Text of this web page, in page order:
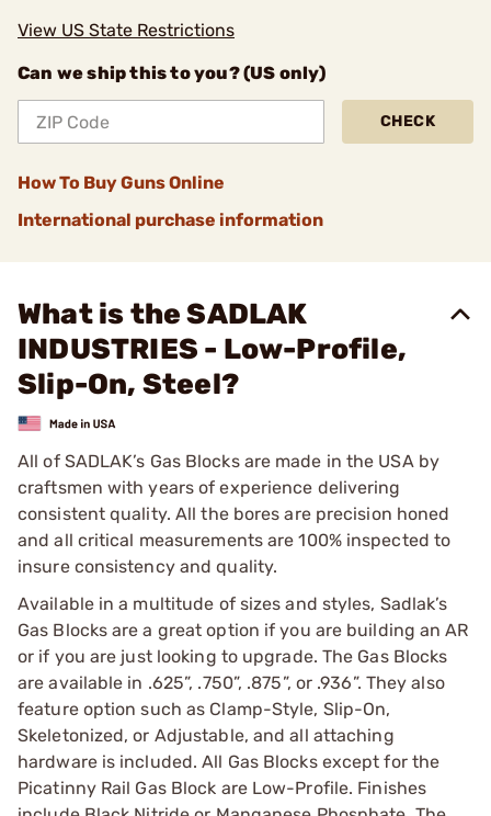
View US State Restrictions
Can we ship this to you? (US only)
CHECK
How To Buy Guns Online
International purchase information
What is the SADLAK
INDUSTRIES - Low-Profile,
Slip-On, Steel?
All of SADLAK’s Gas Blocks are made in the USA by
craftsmen with years of experience delivering
consistent quality. All the bores are precision honed
and all critical measurements are 100% inspected to
insure consistency and quality.
Available in a multitude of sizes and styles, Sadlak’s
Gas Blocks are a great option if you are building an AR
or if you are just looking to upgrade. The Gas Blocks
are available in .625”, .750”, .875”, or .936”. They also
feature option such as Clamp-Style, Slip-On,
Skeletonized, or Adjustable, and all attaching
hardware is included. All Gas Blocks except for the
Picatinny Rail Gas Block are Low-Profile. Finishes